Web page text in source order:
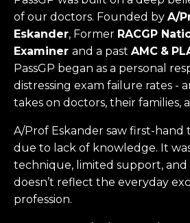
of our doctors. Founded by A/
Eskander, Former RACGP
Examiner and a past AMC &
PassGP began as a personal
distressing exam failure rates -
takes on doctors, their families,
A/Prof Eskander saw first-hand
due to lack of knowledge. It
technique, limited support, and
doesn’t reflect the everyday
profession.